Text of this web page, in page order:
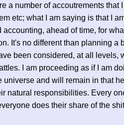
a number of accoutrements that
etc; what I am saying is that I
ahead of time, for
It's no different than planning a
been considered, at all levels,
I am proceeding as if I am
universe and will remain in that
natural responsibilities. Every
does their share of the